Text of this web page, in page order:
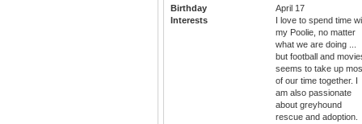
Birthday
April 17
Interests
I love to spend time
my Poolie, no matter
what we are doing ...
but football and
seems to take up
of our time together. I
am also passionate
about greyhound
rescue and adoption.